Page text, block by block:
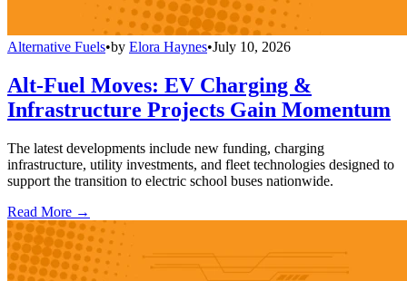
Alternative Fuels•by Elora Haynes•July 10, 2026
Alt-Fuel Moves: EV Charging &
Infrastructure Projects Gain Momentum
The latest developments include new funding, charging
infrastructure, utility investments, and fleet technologies designed to
support the transition to electric school buses nationwide.
Read More →